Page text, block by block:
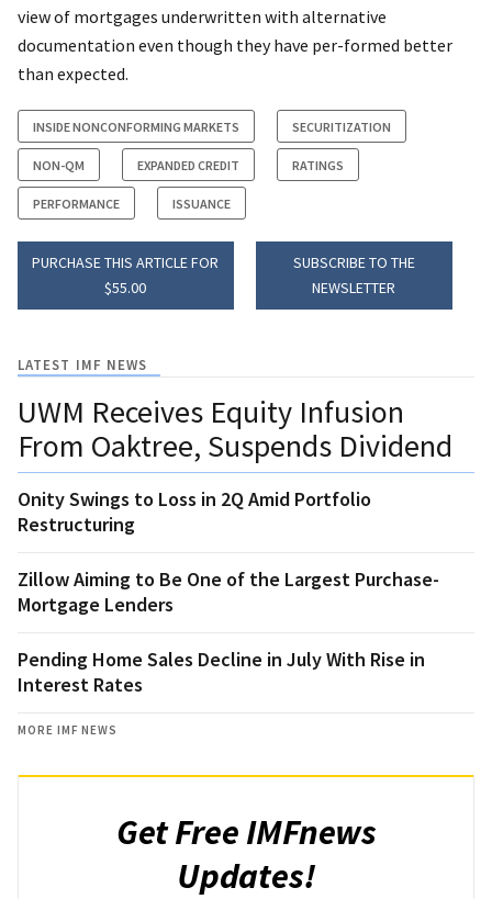
view of mortgages underwritten with alternative
documentation even though they have per-formed better
than expected.
INSIDE NONCONFORMING MARKETS SECURITIZATION
NON-QM EXPANDED CREDIT RATINGS
PERFORMANCE ISSUANCE
PURCHASE THIS ARTICLE FOR
$55.00
SUBSCRIBE TO THE
NEWSLETTER
LATEST IMF NEWS
UWM Receives Equity Infusion
From Oaktree, Suspends Dividend
Onity Swings to Loss in 2Q Amid Portfolio
Restructuring
Zillow Aiming to Be One of the Largest Purchase-
Mortgage Lenders
Pending Home Sales Decline in July With Rise in
Interest Rates
MORE IMF NEWS
Get Free IMFnews
Updates!